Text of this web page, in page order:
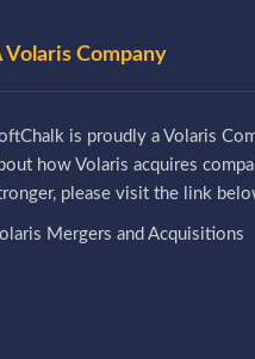
Volaris Company
is proudly a Volaris
how Volaris acquires
please visit the link
Mergers and Acquisitions